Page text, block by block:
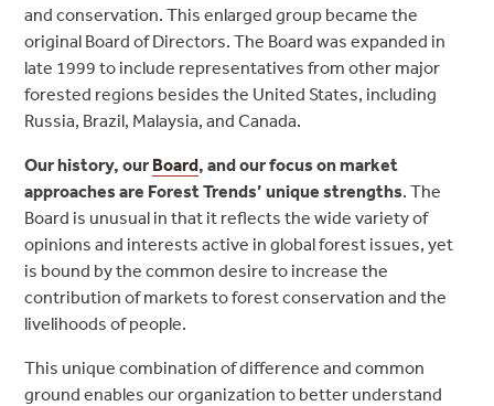
and conservation. This enlarged group became the
original Board of Directors. The Board was expanded in
late 1999 to include representatives from other major
forested regions besides the United States, including
Russia, Brazil, Malaysia, and Canada.
Our history, our Board, and our focus on market
approaches are Forest Trends’ unique strengths. The
Board is unusual in that it reflects the wide variety of
opinions and interests active in global forest issues, yet
is bound by the common desire to increase the
contribution of markets to forest conservation and the
livelihoods of people.
This unique combination of difference and common
ground enables our organization to better understand